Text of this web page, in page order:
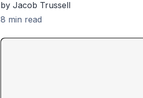
by Jacob Trussell
8 min read